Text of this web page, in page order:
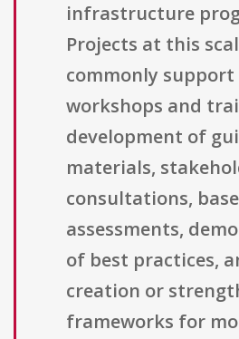
infrastructure
Projects at this
commonly
workshops and
development of
materials,
consultations,
assessments,
of best practices,
creation or
frameworks for